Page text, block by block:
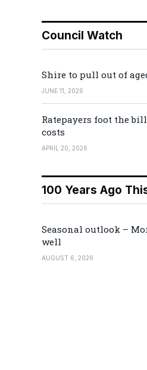
Council Watch
Shire to pull out of
JUNE 11, 2026
Ratepayers foot the
costs
APRIL 20, 2026
100 Years Ago
Seasonal outlook –
well
AUGUST 6, 2026